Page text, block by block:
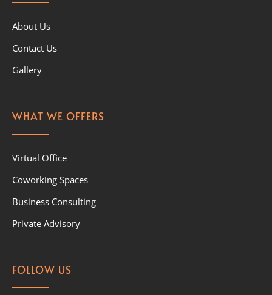
About Us
Contact Us
Gallery
WHAT WE OFFERS
Virtual Office
Coworking Spaces
Business Consulting
Private Advisory
FOLLOW US